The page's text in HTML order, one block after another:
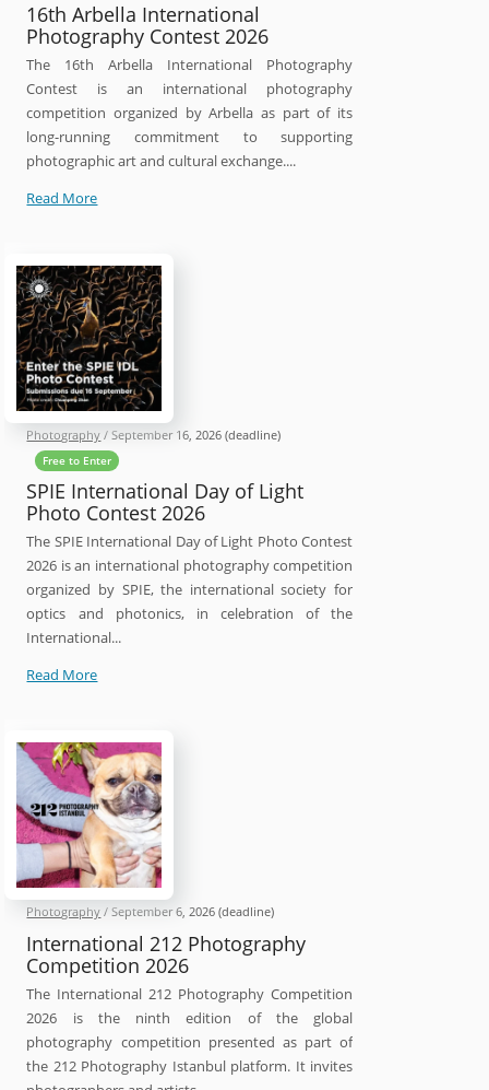
16th Arbella International
Photography Contest 2026
The 16th Arbella International Photography
Contest is an international photography
competition organized by Arbella as part of its
long-running commitment to supporting
photographic art and cultural exchange....
Read More16th
Photography
Contest
2026
Photography /September 16, 2026 (deadline)
Free to Enter
SPIE International Day of Light
Photo Contest 2026
The SPIE International Day of Light Photo Contest
2026 is an international photography competition
organized by SPIE, the international society for
optics and photonics, in celebration of the
International...
Read MoreSPIE
of
Light
Photo
Contest
2026
Photography /September 6, 2026 (deadline)
International 212 Photography
Competition 2026
The International 212 Photography Competition
2026 is the ninth edition of the global
photography competition presented as part of
the 212 Photography Istanbul platform. It invites